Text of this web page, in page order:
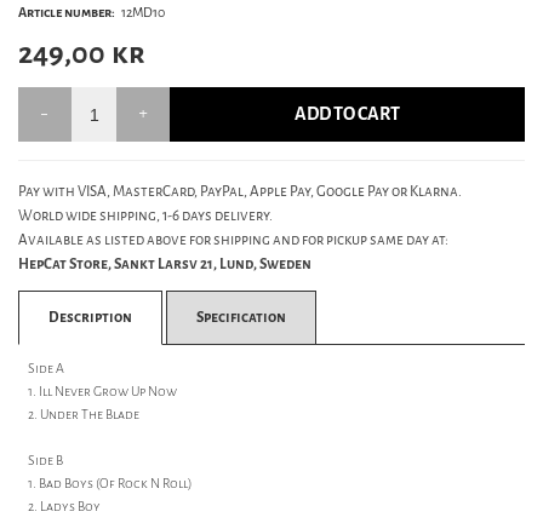
Article number: 12MD10
249,00 kr
ADD TO CART
Pay with VISA, MasterCard, PayPal, Apple Pay, Google Pay or Klarna.
World wide shipping, 1-6 days delivery.
Available as listed above for shipping and for pickup same day at:
HepCat Store, Sankt Larsv 21, Lund, Sweden
Description Specification
Side A
1. Ill Never Grow Up Now
2. Under The Blade
Side B
1. Bad Boys (Of Rock N Roll)
2. Ladys Boy